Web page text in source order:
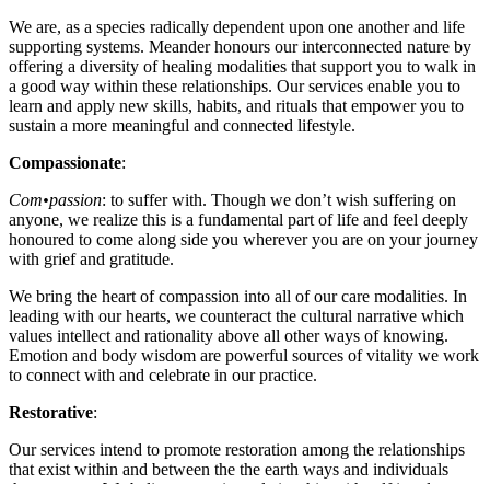
We are, as a species radically dependent upon one another and life
supporting systems. Meander honours our interconnected nature by
offering a diversity of healing modalities that support you to walk in
a good way within these relationships. Our services enable you to
learn and apply new skills, habits, and rituals that empower you to
sustain a more meaningful and connected lifestyle.
Compassionate:
Com•passion: to suffer with. Though we don’t wish suffering on
anyone, we realize this is a fundamental part of life and feel deeply
honoured to come along side you wherever you are on your journey
with grief and gratitude.
We bring the heart of compassion into all of our care modalities. In
leading with our hearts, we counteract the cultural narrative which
values intellect and rationality above all other ways of knowing.
Emotion and body wisdom are powerful sources of vitality we work
to connect with and celebrate in our practice.
Restorative:
Our services intend to promote restoration among the relationships
that exist within and between the the earth ways and individuals